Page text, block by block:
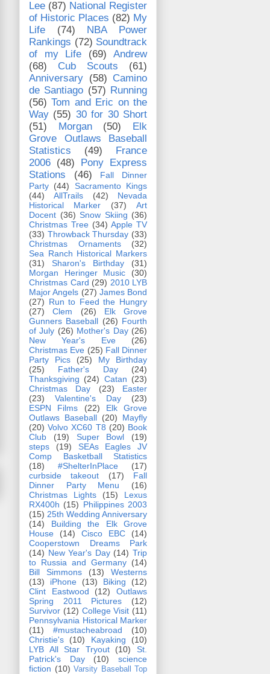
Lee (87) National Register
of Historic Places (82) My
Life
(74)
NBA Power
Rankings (72) Soundtrack
of my Life
(69)
Andrew
(68)
Cub Scouts
(61)
Anniversary (58) Camino
de Santiago (57) Running
(56) Tom and Eric on the
Way (55) 30 for 30 Short
(51)
Morgan (50)
Elk
Grove Outlaws Baseball
Statistics
(49)
France
2006 (48)
Pony Express
Stations
(46)
Fall Dinner
Party (44)
Sacramento Kings
(44)
AllTrails (42)
Nevada
Historical Marker
(37)
Art
Docent (36) Snow Skiing (36)
Christmas Tree (34) Apple TV
(33) Throwback Thursday (33)
Christmas Ornaments
(32)
Sea Ranch Historical Markers
(31)
Sharon's Birthday
(31)
Morgan Heringer Music
(30)
Christmas Card (29) 2010 LYB
Major Angels (27) James Bond
(27) Run to Feed the Hungry
(27)
Clem (26)
Elk Grove
Gunners Baseball (26) Fourth
of July (26) Mother's Day (26)
New Year's Eve
(26)
Christmas Eve (25) Fall Dinner
Party Pics
(25)
My Birthday
(25)
Father's Day
(24)
Thanksgiving (24) Catan (23)
Christmas Day
(23)
Easter
(23)
Valentine's Day
(23)
ESPN Films
(22)
Elk Grove
Outlaws Baseball (20)
Mayfly
(20) Volvo XC60 T8 (20) Book
Club
(19) Super Bowl
(19)
steps
(19)
SEAs Eagles JV
Comp Basketball Statistics
(18)
#ShelterInPlace
(17)
curbside takeout
(17)
Fall
Dinner Party Menu
(16)
Christmas Lights
(15)
Lexus
RX400h (15) Philippines 2003
(15) 25th Wedding Anniversary
(14)
Building the Elk Grove
House
(14) Cisco EBC
(14)
Cooperstown Dreams Park
(14) New Year's Day (14) Trip
to Russia and Germany (14)
Bill Simmons
(13)
Westerns
(13)
iPhone (13) Biking
(12)
Clint Eastwood
(12)
Outlaws
Spring 2011 Pictures
(12)
Survivor (12) College Visit (11)
Pennsylvania Historical Marker
(11)
#mustacheabroad
(10)
Christie's
(10) Kayaking
(10)
LYB All Star Tryout
(10)
St.
Patrick's Day
(10)
science
fiction (10) Varsity Baseball Top